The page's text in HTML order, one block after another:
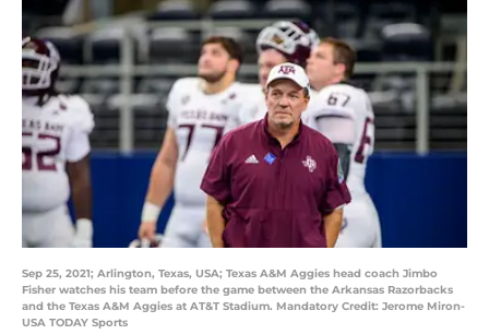
Sep 25, 2021; Arlington, Texas, USA; Texas A&M Aggies head coach Jimbo
Fisher watches his team before the game between the Arkansas Razorbacks
and the Texas A&M Aggies at AT&T Stadium. Mandatory Credit: Jerome Miron-
USA TODAY Sports